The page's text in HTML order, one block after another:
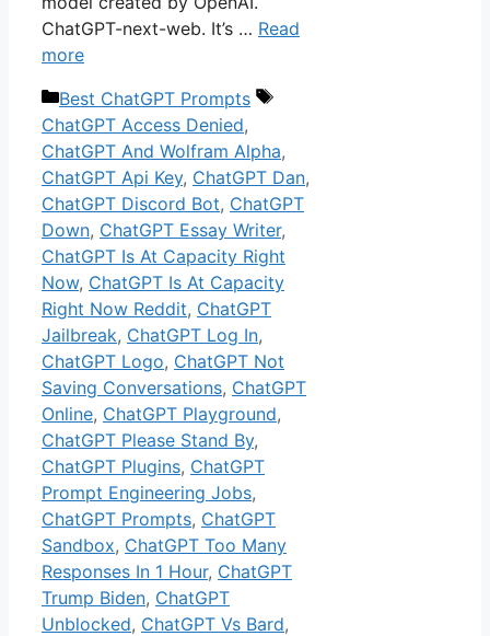
ChatGPT-next-web. It’s … Read
more
Categories
Best ChatGPT Prompts
Tags
ChatGPT Access Denied,
ChatGPT And Wolfram Alpha,
ChatGPT Api Key, ChatGPT Dan,
ChatGPT Discord Bot, ChatGPT
Down, ChatGPT Essay Writer,
ChatGPT Is At Capacity Right
Now, ChatGPT Is At Capacity
Right Now Reddit, ChatGPT
Jailbreak, ChatGPT Log In,
ChatGPT Logo, ChatGPT Not
Saving Conversations, ChatGPT
Online, ChatGPT Playground,
ChatGPT Please Stand By,
ChatGPT Plugins, ChatGPT
Prompt Engineering Jobs,
ChatGPT Prompts, ChatGPT
Sandbox, ChatGPT Too Many
Responses In 1 Hour, ChatGPT
Trump Biden, ChatGPT
Unblocked, ChatGPT Vs Bard,